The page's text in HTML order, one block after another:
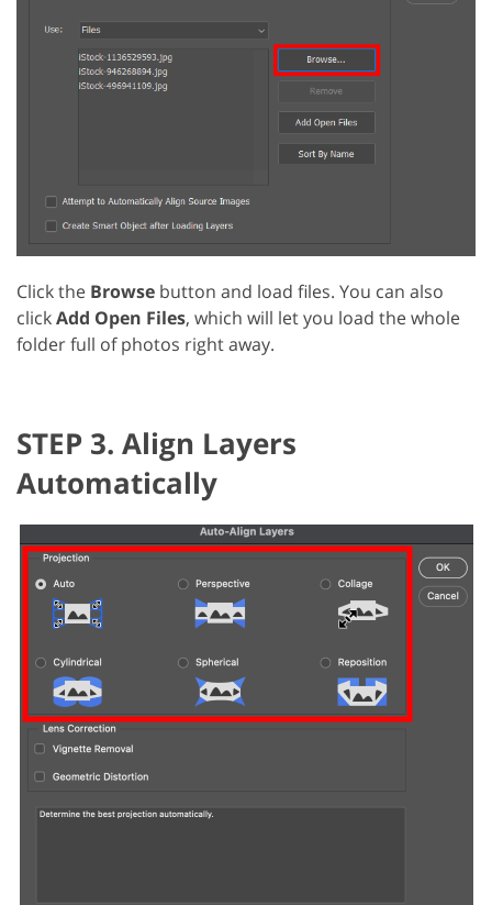
Click the Browse button and load files. You can also
clickAdd Open Files, which will let you load the whole
folder full of photos right away.
STEP 3. Align Layers
Automatically